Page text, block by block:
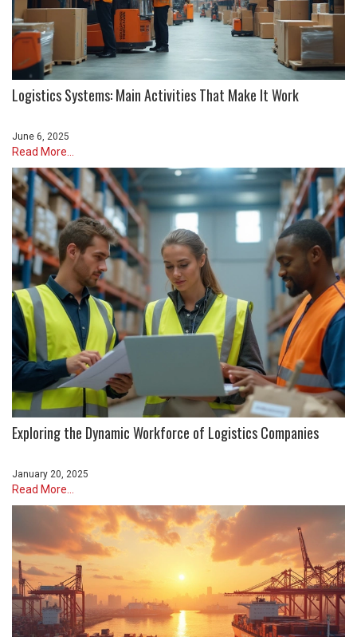
Logistics Systems: Main Activities That Make It Work
June 6, 2025
Read More...
Exploring the Dynamic Workforce of Logistics Companies
January 20, 2025
Read More...